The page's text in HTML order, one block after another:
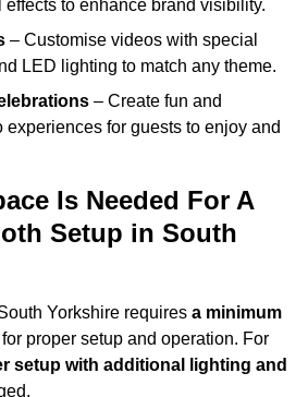
to enhance brand visibility.
– Customise videos with special
LED lighting to match any theme.
– Create fun and
experiences for guests to enjoy and
Is Needed For A
Setup in South
Yorkshire requires a minimum
for proper setup and operation. For
setup with additional lighting and